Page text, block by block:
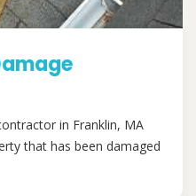
in Franklin, MA
that has been damaged